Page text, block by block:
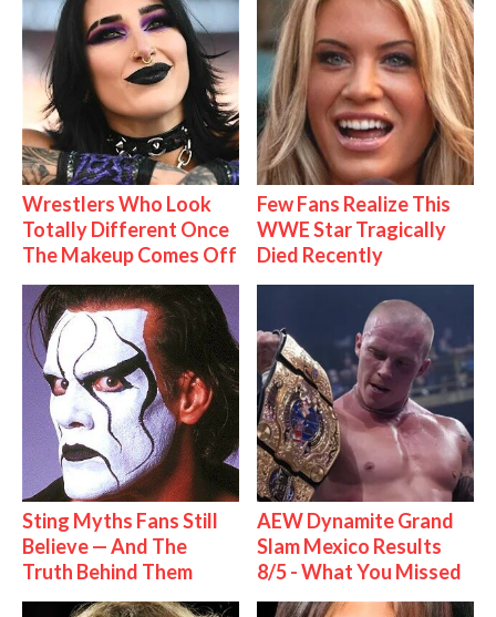
Wrestlers Who Look
Totally Different Once
The Makeup Comes Off
Few Fans Realize This
WWE Star Tragically
Died Recently
Sting Myths Fans Still
Believe — And The
Truth Behind Them
AEW Dynamite Grand
Slam Mexico Results
8/5 - What You Missed